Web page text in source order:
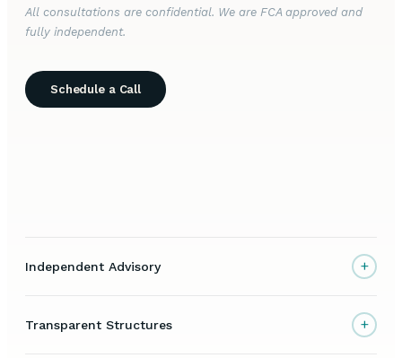
All consultations are confidential. We are FCA approved and
fully independent.
Schedule a Call
Independent Advisory +
Transparent Structures +